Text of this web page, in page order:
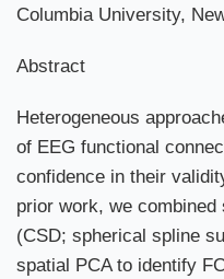
Columbia University,
Abstract
Heterogeneous
of EEG functional
confidence in their
prior work, we
(CSD; spherical spline
spatial PCA to identify